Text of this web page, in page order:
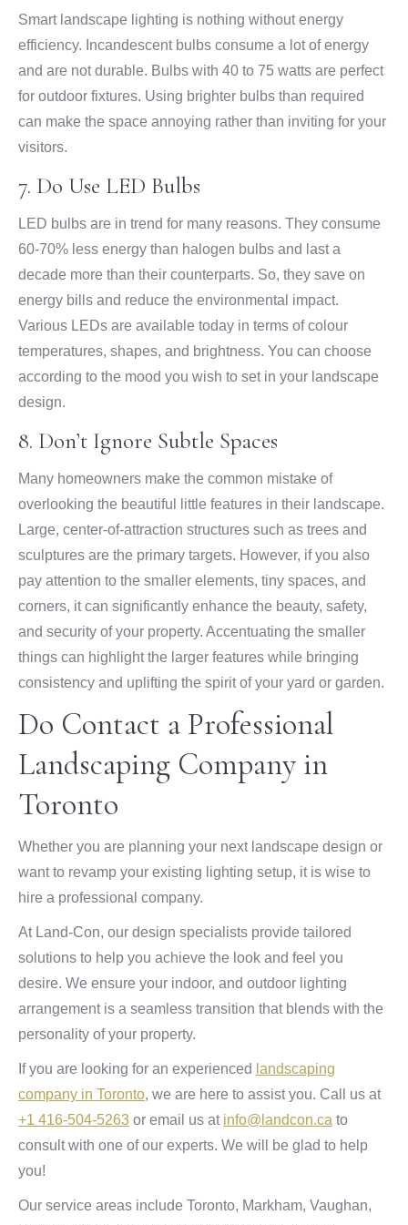
Smart landscape lighting is nothing without energy
efficiency. Incandescent bulbs consume a lot of energy
and are not durable. Bulbs with 40 to 75 watts are perfect
for outdoor fixtures. Using brighter bulbs than required
can make the space annoying rather than inviting for your
visitors.
7. Do Use LED Bulbs
LED bulbs are in trend for many reasons. They consume
60-70% less energy than halogen bulbs and last a
decade more than their counterparts. So, they save on
energy bills and reduce the environmental impact.
Various LEDs are available today in terms of colour
temperatures, shapes, and brightness. You can choose
according to the mood you wish to set in your landscape
design.
8. Don’t Ignore Subtle Spaces
Many homeowners make the common mistake of
overlooking the beautiful little features in their landscape.
Large, center-of-attraction structures such as trees and
sculptures are the primary targets. However, if you also
pay attention to the smaller elements, tiny spaces, and
corners, it can significantly enhance the beauty, safety,
and security of your property. Accentuating the smaller
things can highlight the larger features while bringing
consistency and uplifting the spirit of your yard or garden.
Do Contact a Professional
Landscaping Company in
Toronto
Whether you are planning your next landscape design or
want to revamp your existing lighting setup, it is wise to
hire a professional company.
At Land-Con, our design specialists provide tailored
solutions to help you achieve the look and feel you
desire. We ensure your indoor, and outdoor lighting
arrangement is a seamless transition that blends with the
personality of your property.
If you are looking for an experienced landscaping
company in Toronto, we are here to assist you. Call us at
+1 416-504-5263 or email us at info@landcon.ca to
consult with one of our experts. We will be glad to help
you!
Our service areas include Toronto, Markham, Vaughan,